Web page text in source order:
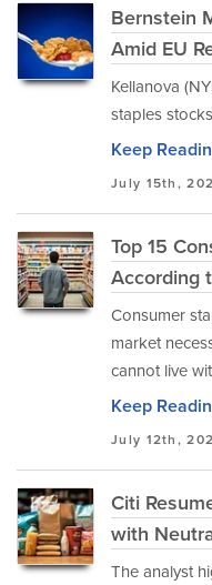
Bernstein
Amid EU
Kellanova
staples
Keep
July 15th,
Top 15
According
Consumer
market
cannot live
Keep
July 12th,
Citi
with
The analyst